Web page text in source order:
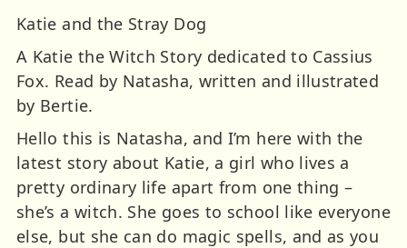
Katie and the Stray Dog
A Katie the Witch Story dedicated to Cassius
Fox. Read by Natasha, written and illustrated
by Bertie.
Hello this is Natasha, and I’m here with the
latest story about Katie, a girl who lives a
pretty ordinary life apart from one thing –
she’s a witch. She goes to school like everyone
else, but she can do magic spells, and as you